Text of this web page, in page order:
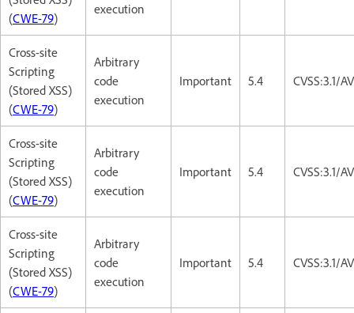
(CWE-79)
execution
Cross-site
Scripting
(Stored XSS)
(CWE-79)
Arbitrary
code
execution
Important 5.4 CVSS:3.1/
Cross-site
Scripting
(Stored XSS)
(CWE-79)
Arbitrary
code
execution
Important 5.4 CVSS:3.1/
Cross-site
Scripting
(Stored XSS)
(CWE-79)
Arbitrary
code
execution
Important 5.4 CVSS:3.1/